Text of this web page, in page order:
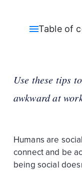
Table of
Use these tips
awkward at
Humans are
connect and be
being social